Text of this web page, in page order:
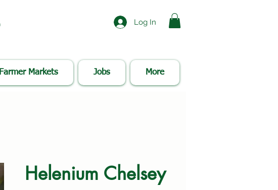
Log In
Farmer Markets Jobs More
Helenium Chelsey